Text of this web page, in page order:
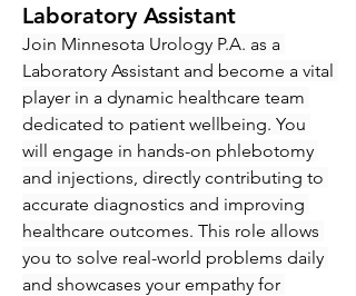
Laboratory Assistant
Join Minnesota Urology P.A. as a
Laboratory Assistant and become a vital
player in a dynamic healthcare team
dedicated to patient wellbeing. You
will engage in hands-on phlebotomy
and injections, directly contributing to
accurate diagnostics and improving
healthcare outcomes. This role allows
you to solve real-world problems daily
and showcases your empathy for